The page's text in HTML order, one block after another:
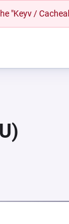
"Keyv /